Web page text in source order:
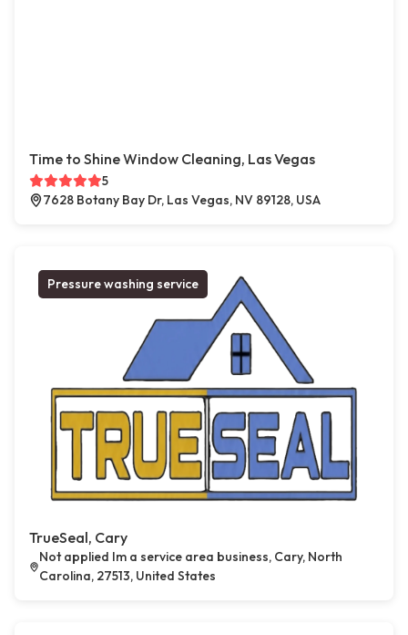
Time to Shine Window Cleaning, Las Vegas
5
7628 Botany Bay Dr, Las Vegas, NV 89128, USA
Pressure washing service
TrueSeal, Cary
Not applied Im a service area business, Cary, North
Carolina, 27513, United States